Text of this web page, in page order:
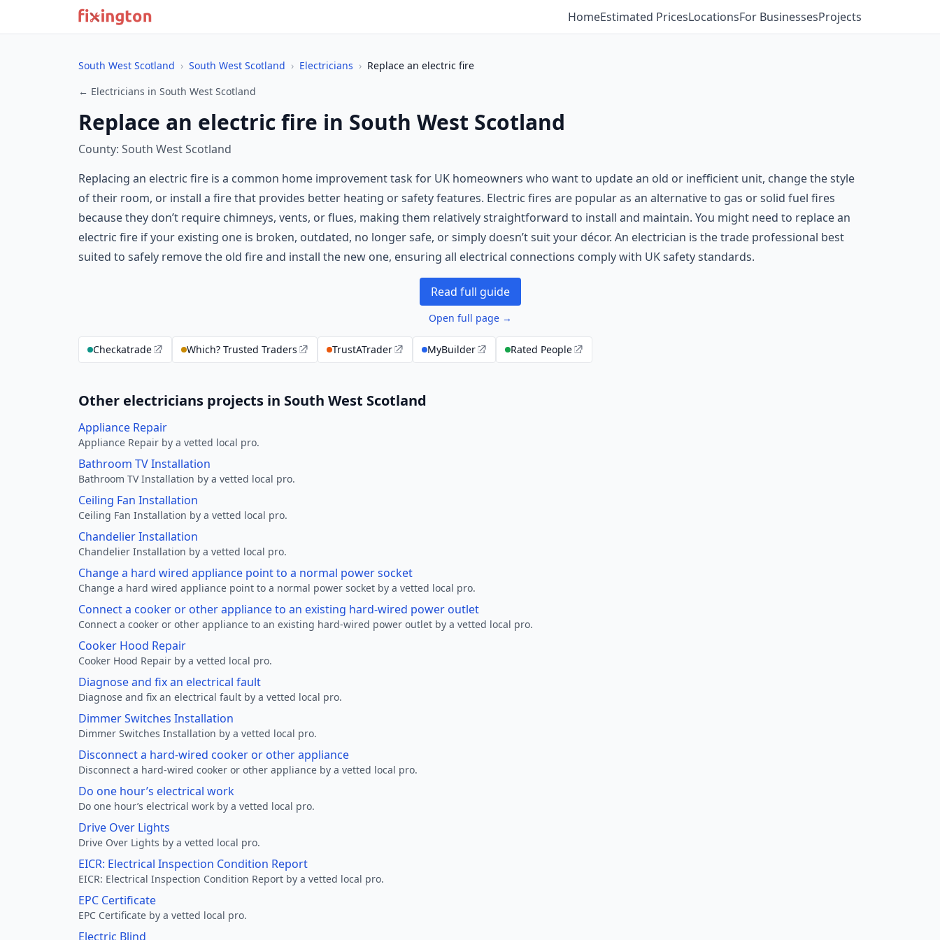
HomeEstimated PricesLocationsFor BusinessesProjects
South West Scotland › South West Scotland › Electricians › Replace an electric fire
← Electricians in South West Scotland
Replace an electric fire in South West Scotland
County: South West Scotland
Replacing an electric fire is a common home improvement task for UK homeowners who want to update an old or inefficient unit, change the style
of their room, or install a fire that provides better heating or safety features. Electric fires are popular as an alternative to gas or solid fuel fires
because they don’t require chimneys, vents, or flues, making them relatively straightforward to install and maintain. You might need to replace an
electric fire if your existing one is broken, outdated, no longer safe, or simply doesn’t suit your décor. An electrician is the trade professional best
suited to safely remove the old fire and install the new one, ensuring all electrical connections comply with UK safety standards.
Read full guide
Open full page →
Checkatrade Which? Trusted Traders TrustATrader MyBuilder Rated People
Other electricians projects in South West Scotland
Appliance Repair
Appliance Repair by a vetted local pro.
Bathroom TV Installation
Bathroom TV Installation by a vetted local pro.
Ceiling Fan Installation
Ceiling Fan Installation by a vetted local pro.
Chandelier Installation
Chandelier Installation by a vetted local pro.
Change a hard wired appliance point to a normal power socket
Change a hard wired appliance point to a normal power socket by a vetted local pro.
Connect a cooker or other appliance to an existing hard-wired power outlet
Connect a cooker or other appliance to an existing hard-wired power outlet by a vetted local pro.
Cooker Hood Repair
Cooker Hood Repair by a vetted local pro.
Diagnose and fix an electrical fault
Diagnose and fix an electrical fault by a vetted local pro.
Dimmer Switches Installation
Dimmer Switches Installation by a vetted local pro.
Disconnect a hard-wired cooker or other appliance
Disconnect a hard-wired cooker or other appliance by a vetted local pro.
Do one hour’s electrical work
Do one hour’s electrical work by a vetted local pro.
Drive Over Lights
Drive Over Lights by a vetted local pro.
EICR: Electrical Inspection Condition Report
EICR: Electrical Inspection Condition Report by a vetted local pro.
EPC Certificate
EPC Certificate by a vetted local pro.
Electric Blind